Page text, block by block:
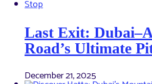
Last Exit:
Road’s Ultimate
December 21, 2025